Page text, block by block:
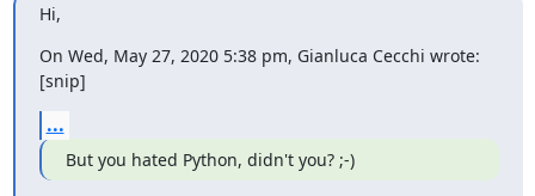
Hi,
On Wed, May 27, 2020 5:38 pm, Gianluca Cecchi wrote:
[snip]
...
But you hated Python, didn't you? ;-)